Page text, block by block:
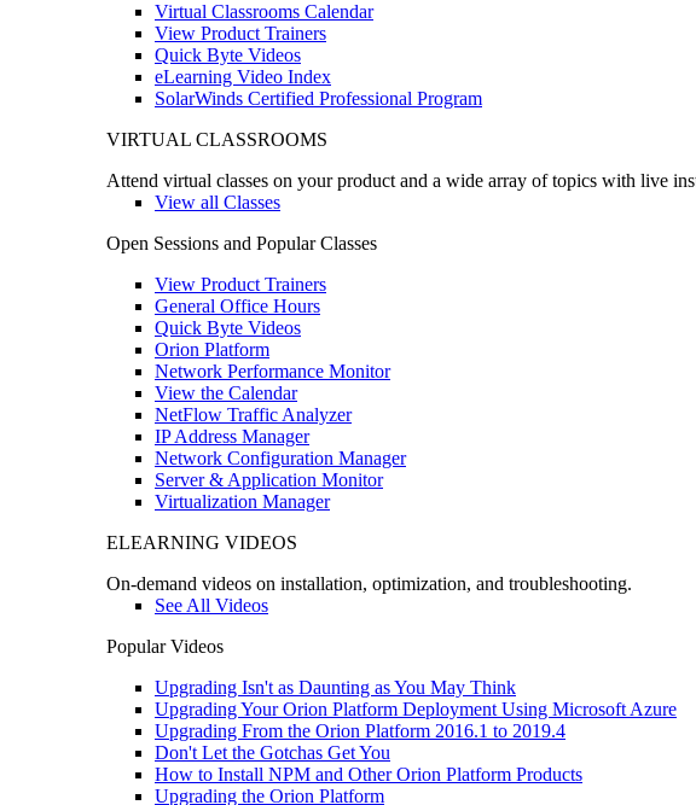
Virtual Classrooms Calendar
View Product Trainers
Quick Byte Videos
eLearning Video Index
SolarWinds Certified Professional Program
VIRTUAL CLASSROOMS
Attend virtual classes on your product and a wide array of topics with live
View all Classes
Open Sessions and Popular Classes
View Product Trainers
General Office Hours
Quick Byte Videos
Orion Platform
Network Performance Monitor
View the Calendar
NetFlow Traffic Analyzer
IP Address Manager
Network Configuration Manager
Server & Application Monitor
Virtualization Manager
ELEARNING VIDEOS
On-demand videos on installation, optimization, and troubleshooting.
See All Videos
Popular Videos
Upgrading Isn't as Daunting as You May Think
Upgrading Your Orion Platform Deployment Using Microsoft Azure
Upgrading From the Orion Platform 2016.1 to 2019.4
Don't Let the Gotchas Get You
How to Install NPM and Other Orion Platform Products
Upgrading the Orion Platform